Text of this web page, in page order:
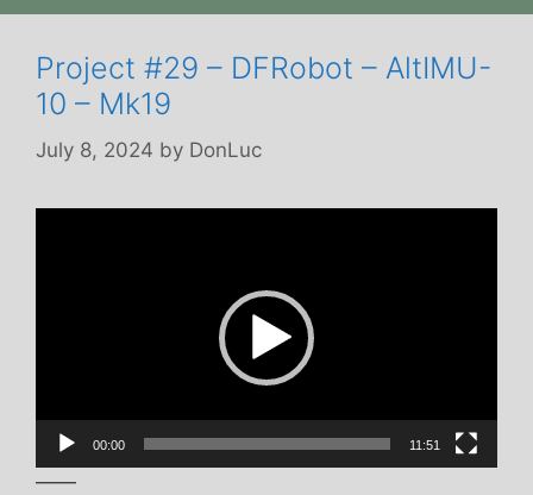
Project #29 – DFRobot – AltIMU-
10 – Mk19
July 8, 2024 by DonLuc
00:00 11:51
——